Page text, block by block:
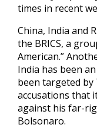
times in recent
China, India and
the BRICS, a
American.”
India has been
been targeted
accusations that
against his far-
Bolsonaro.